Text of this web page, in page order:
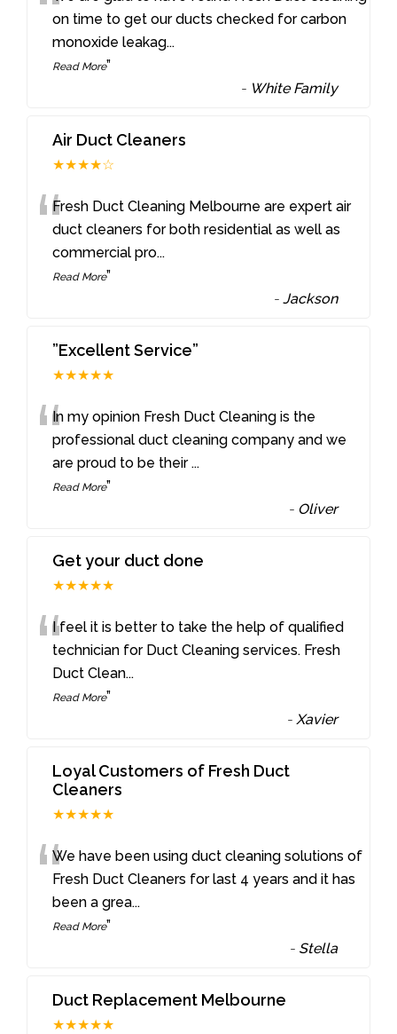
on time to get our ducts checked for carbon
monoxide leakag...
Read More”
- White Family
Air Duct Cleaners
★★★★☆
“Fresh Duct Cleaning Melbourne are expert air
duct cleaners for both residential as well as
commercial pro...
Read More”
-Jackson
”Excellent Service”
★★★★★
“In my opinion Fresh Duct Cleaning is the
professional duct cleaning company and we
are proud to be their...
Read More”
- Oliver
Get your duct done
★★★★★
“I feel it is better to take the help of qualified
technician for Duct Cleaning services. Fresh
Duct Clean...
Read More”
-Xavier
Loyal Customers of Fresh Duct
Cleaners
★★★★★
“We have been using duct cleaning solutions of
Fresh Duct Cleaners for last 4 years and it has
been a grea...
Read More”
- Stella
Duct Replacement Melbourne
★★★★★